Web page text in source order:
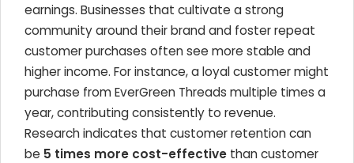
earnings. Businesses that cultivate a strong
community around their brand and foster repeat
customer purchases often see more stable and
higher income. For instance, a loyal customer might
purchase from EverGreen Threads multiple times a
year, contributing consistently to revenue.
Research indicates that customer retention can
be 5 times more cost-effective than customer